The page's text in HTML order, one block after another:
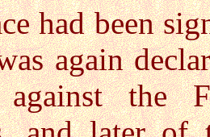
had been
again
against the